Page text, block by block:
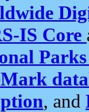
IS Core
Parks
, and